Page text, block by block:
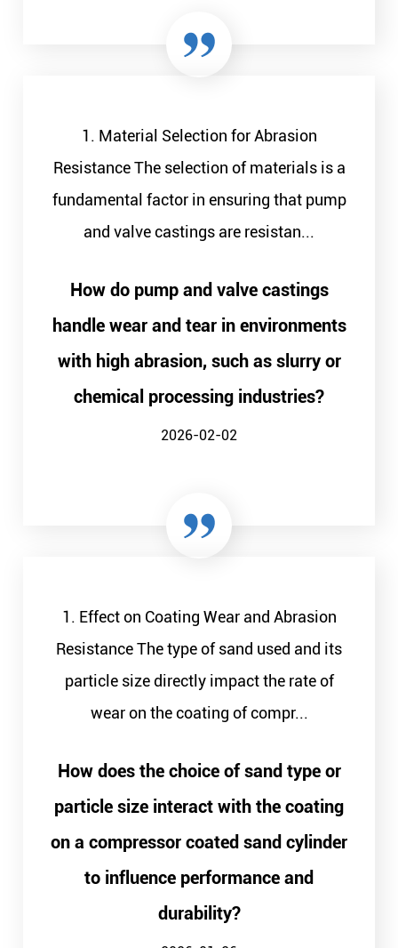
1. Material Selection for Abrasion
Resistance The selection of materials is a
fundamental factor in ensuring that pump
and valve castings are resistan...
How do pump and valve castings
handle wear and tear in environments
with high abrasion, such as slurry or
chemical processing industries?
2026-02-02
1. Effect on Coating Wear and Abrasion
Resistance The type of sand used and its
particle size directly impact the rate of
wear on the coating of compr...
How does the choice of sand type or
particle size interact with the coating
on a compressor coated sand cylinder
to influence performance and
durability?